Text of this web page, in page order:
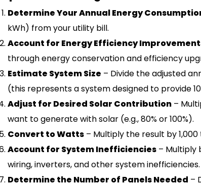
Determine Your Annual Energy
kWh) from your utility bill.
Account for Energy Efficiency
through energy conservation and efficiency
Estimate System Size – Divide the adjusted
(this represents a system designed to provide
Adjust for Desired Solar Contribution –
want to generate with solar (e.g., 80% or 100%).
Convert to Watts – Multiply the result by
Account for System Inefficiencies – Multiply
wiring, inverters, and other system inefficiencies.
Determine the Number of Panels Needed –